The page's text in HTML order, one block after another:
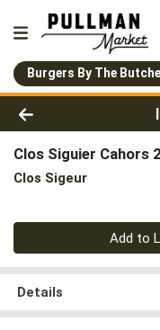
Burgers By The
Product
Clos Siguier Cahors
Clos Sigeur
Quantity 0
Add to
Details